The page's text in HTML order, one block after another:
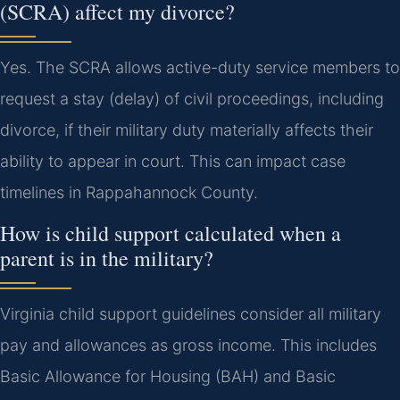
(SCRA) affect my divorce?
Yes. The SCRA allows active-duty service members to
request a stay (delay) of civil proceedings, including
divorce, if their military duty materially affects their
ability to appear in court. This can impact case
timelines in Rappahannock County.
How is child support calculated when a
parent is in the military?
Virginia child support guidelines consider all military
pay and allowances as gross income. This includes
Basic Allowance for Housing (BAH) and Basic